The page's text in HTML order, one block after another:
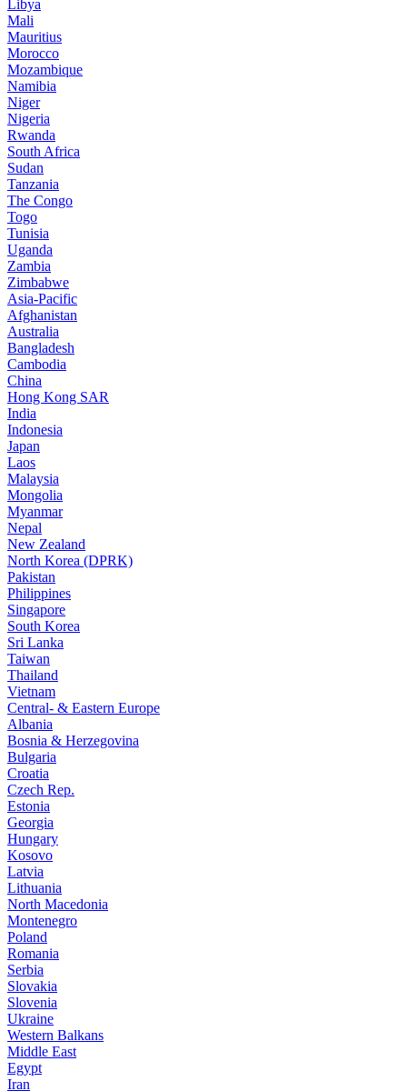
Libya
Mali
Mauritius
Morocco
Mozambique
Namibia
Niger
Nigeria
Rwanda
South Africa
Sudan
Tanzania
The Congo
Togo
Tunisia
Uganda
Zambia
Zimbabwe
Asia-Pacific
Afghanistan
Australia
Bangladesh
Cambodia
China
Hong Kong SAR
India
Indonesia
Japan
Laos
Malaysia
Mongolia
Myanmar
Nepal
New Zealand
North Korea (DPRK)
Pakistan
Philippines
Singapore
South Korea
Sri Lanka
Taiwan
Thailand
Vietnam
Central- & Eastern Europe
Albania
Bosnia & Herzegovina
Bulgaria
Croatia
Czech Rep.
Estonia
Georgia
Hungary
Kosovo
Latvia
Lithuania
North Macedonia
Montenegro
Poland
Romania
Serbia
Slovakia
Slovenia
Ukraine
Western Balkans
Middle East
Egypt
Iran